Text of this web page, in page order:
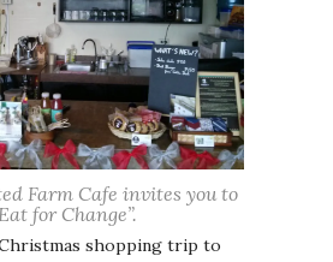
Farm Cafe invites you to
for Change”.
shopping trip to